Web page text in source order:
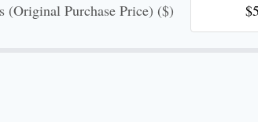
(Original Purchase Price) ($)